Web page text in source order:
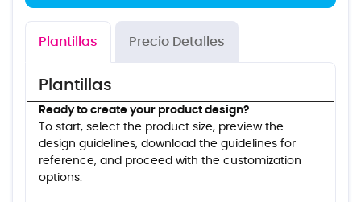
Plantillas Precio Detalles
Plantillas
Ready to create your product design?
To start, select the product size, preview the
design guidelines, download the guidelines for
reference, and proceed with the customization
options.